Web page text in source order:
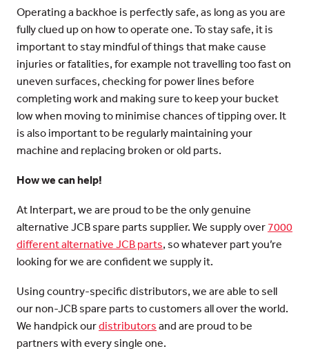
Operating a backhoe is perfectly safe, as long as you are
fully clued up on how to operate one. To stay safe, it is
important to stay mindful of things that make cause
injuries or fatalities, for example not travelling too fast on
uneven surfaces, checking for power lines before
completing work and making sure to keep your bucket
low when moving to minimise chances of tipping over. It
is also important to be regularly maintaining your
machine and replacing broken or old parts.
How we can help!
At Interpart, we are proud to be the only genuine
alternative JCB spare parts supplier. We supply over 7000
different alternative JCB parts, so whatever part you’re
looking for we are confident we supply it.
Using country-specific distributors, we are able to sell
our non-JCB spare parts to customers all over the world.
We handpick ourdistributors and are proud to be
partners with every single one.